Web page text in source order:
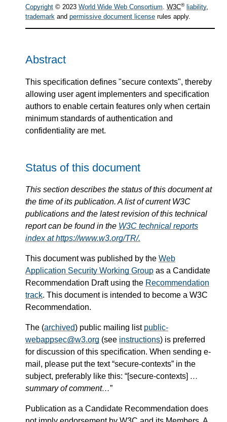
Copyright © 2023 World Wide Web Consortium. W3C® liability,
trademark and permissive document license rules apply.
Abstract
This specification defines "secure contexts", thereby
allowing user agent implementers and specification
authors to enable certain features only when certain
minimum standards of authentication and
confidentiality are met.
Status of this document
This section describes the status of this document at
the time of its publication. A list of current W3C
publications and the latest revision of this technical
report can be found in the W3C technical reports
index at https://www.w3.org/TR/.
This document was published by the Web
Application Security Working Group as a Candidate
Recommendation Draft using the Recommendation
track. This document is intended to become a W3C
Recommendation.
The (archived) public mailing list public-
webappsec@w3.org (see instructions) is preferred
for discussion of this specification. When sending e-
mail, please put the text “secure-contexts” in the
subject, preferably like this: “[secure-contexts] …
summary of comment…”
Publication as a Candidate Recommendation does